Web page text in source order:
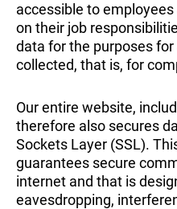
accessible to
on their job
data for the purposes
collected, that is, for
Our entire website,
therefore also secures
Sockets Layer (SSL).
guarantees secure
internet and that is
eavesdropping,